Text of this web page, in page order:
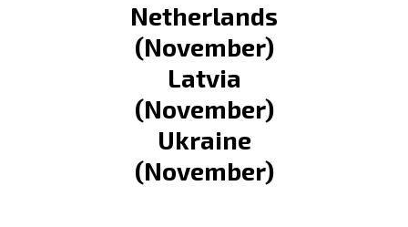
Netherlands
(November)
Latvia
(November)
Ukraine
(November)